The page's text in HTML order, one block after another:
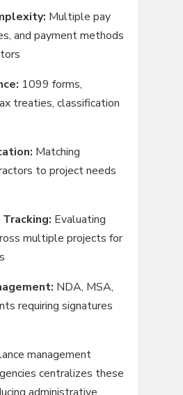
Multiple pay
and payment methods
1099 forms,
treaties, classification
Matching
to project needs
Evaluating
multiple projects for
NDA, MSA,
requiring signatures
management
centralizes these